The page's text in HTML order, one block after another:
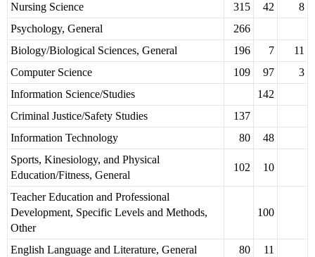
Nursing Science 315 42
8
Psychology, General
266
Biology/Biological Sciences, General
196 7
11
Computer Science
109 97
3
Information Science/Studies
142
Criminal Justice/Safety Studies
137
Information Technology
80
48
Sports, Kinesiology, and Physical
Education/Fitness, General
102 10
Teacher Education and Professional
Development, Specific Levels and Methods,
Other
100
English Language and Literature, General 80 11